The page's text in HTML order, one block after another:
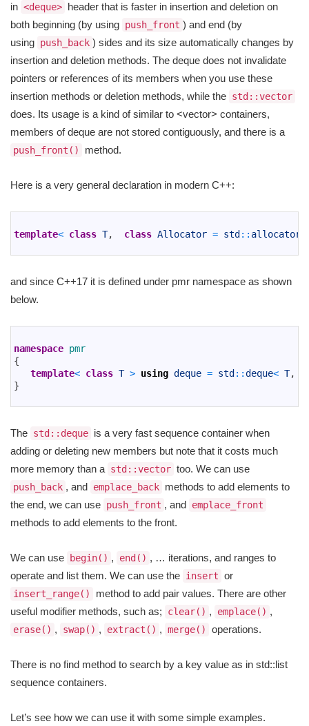
in <deque> header that is faster in insertion and deletion on
both beginning (by using push_front ) and end (by
using push_back ) sides and its size automatically changes by
insertion and deletion methods. The deque does not invalidate
pointers or references of its members when you use these
insertion methods or deletion methods, while the std::vector
does. Its usage is a kind of similar to <vector> containers,
members of deque are not stored contiguously, and there is a
push_front() method.
Here is a very general declaration in modern C++:
template< class T, class Allocator = std :: allocator
and since C++17 it is defined under pmr namespace as shown
below.
namespace pmr
{
template< class T > using deque = std ::deque< T,
}
The std::deque is a very fast sequence container when
adding or deleting new members but note that it costs much
more memory than a std::vector too. We can use
push_back , and emplace_back methods to add elements to
the end, we can use push_front , and emplace_front
methods to add elements to the front.
We can use begin() , end() , … iterations, and ranges to
operate and list them. We can use the insert or
insert_range()
method to add pair values. There are other
useful modifier methods, such as;
clear() , emplace() ,
erase() , swap() , extract() , merge() operations.
There is no find method to search by a key value as in std::list
sequence containers.
Let’s see how we can use it with some simple examples.